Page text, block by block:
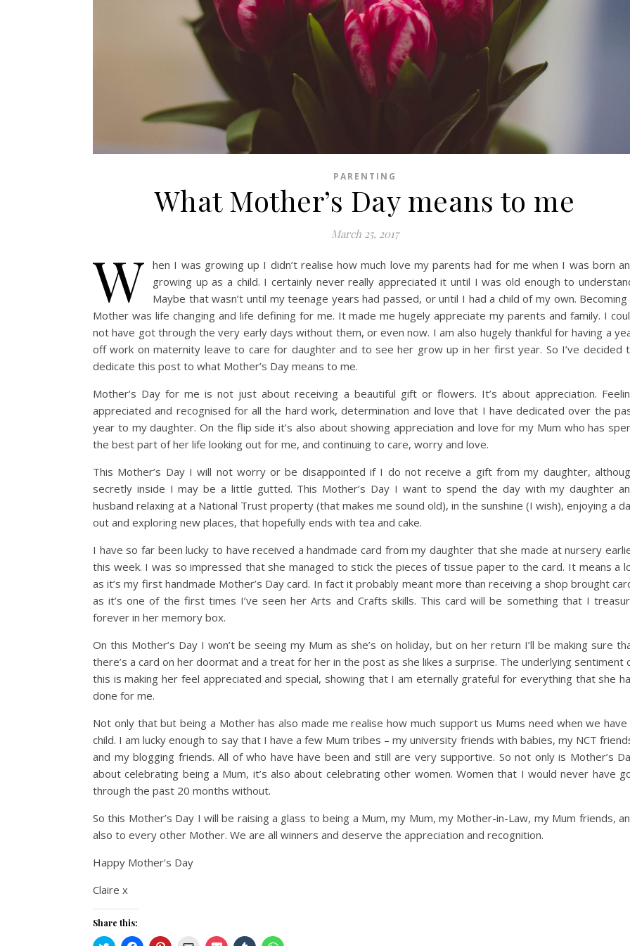
PARENTING
What Mother’s Day means to me
March 25, 2017
W hen I was growing up I didn’t realise how much love my parents had for me when I was born
growing up as a child. I certainly never really appreciated it until I was old enough to
Maybe that wasn’t until my teenage years had passed, or until I had a child of my own. Becoming
Mother was life changing and life defining for me. It made me hugely appreciate my parents and family. I
not have got through the very early days without them, or even now. I am also hugely thankful for having a
off work on maternity leave to care for daughter and to see her grow up in her first year. So I’ve decided
dedicate this post to what Mother’s Day means to me.
Mother’s Day for me is not just about receiving a beautiful gift or flowers. It’s about appreciation.
appreciated and recognised for all the hard work, determination and love that I have dedicated over the
year to my daughter. On the flip side it’s also about showing appreciation and love for my Mum who has
the best part of her life looking out for me, and continuing to care, worry and love.
This Mother’s Day I will not worry or be disappointed if I do not receive a gift from my daughter,
secretly inside I may be a little gutted. This Mother’s Day I want to spend the day with my daughter
husband relaxing at a National Trust property (that makes me sound old), in the sunshine (I wish), enjoying a
out and exploring new places, that hopefully ends with tea and cake.
I have so far been lucky to have received a handmade card from my daughter that she made at nursery
this week. I was so impressed that she managed to stick the pieces of tissue paper to the card. It means a
as it’s my first handmade Mother’s Day card. In fact it probably meant more than receiving a shop brought
as it’s one of the first times I’ve seen her Arts and Crafts skills. This card will be something that I
forever in her memory box.
On this Mother’s Day I won’t be seeing my Mum as she’s on holiday, but on her return I’ll be making sure
there’s a card on her doormat and a treat for her in the post as she likes a surprise. The underlying sentiment
this is making her feel appreciated and special, showing that I am eternally grateful for everything that she
done for me.
Not only that but being a Mother has also made me realise how much support us Mums need when we have
child. I am lucky enough to say that I have a few Mum tribes – my university friends with babies, my NCT
and my blogging friends. All of who have have been and still are very supportive. So not only is Mother’s
about celebrating being a Mum, it’s also about celebrating other women. Women that I would never have
through the past 20 months without.
So this Mother’s Day I will be raising a glass to being a Mum, my Mum, my Mother-in-Law, my Mum friends,
also to every other Mother. We are all winners and deserve the appreciation and recognition.
Happy Mother’s Day
Claire x
Share this: